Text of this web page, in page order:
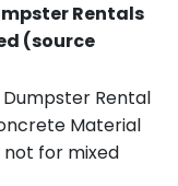
Rentals
(source
Dumpster Rental
Material
for mixed